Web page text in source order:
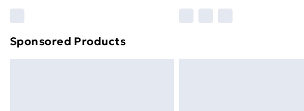
Find out more
Sponsored Products